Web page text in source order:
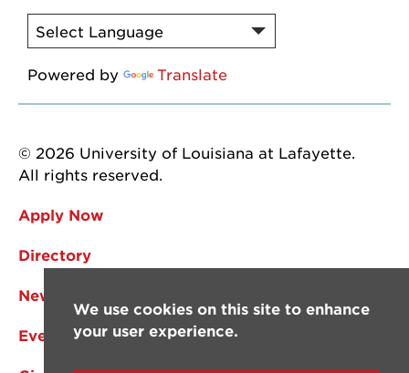
Powered by Translate
© 2026 University of Louisiana at Lafayette.
All rights reserved.
Apply Now
Directory
News
Events
We use cookies on this site to enhance
your user experience.